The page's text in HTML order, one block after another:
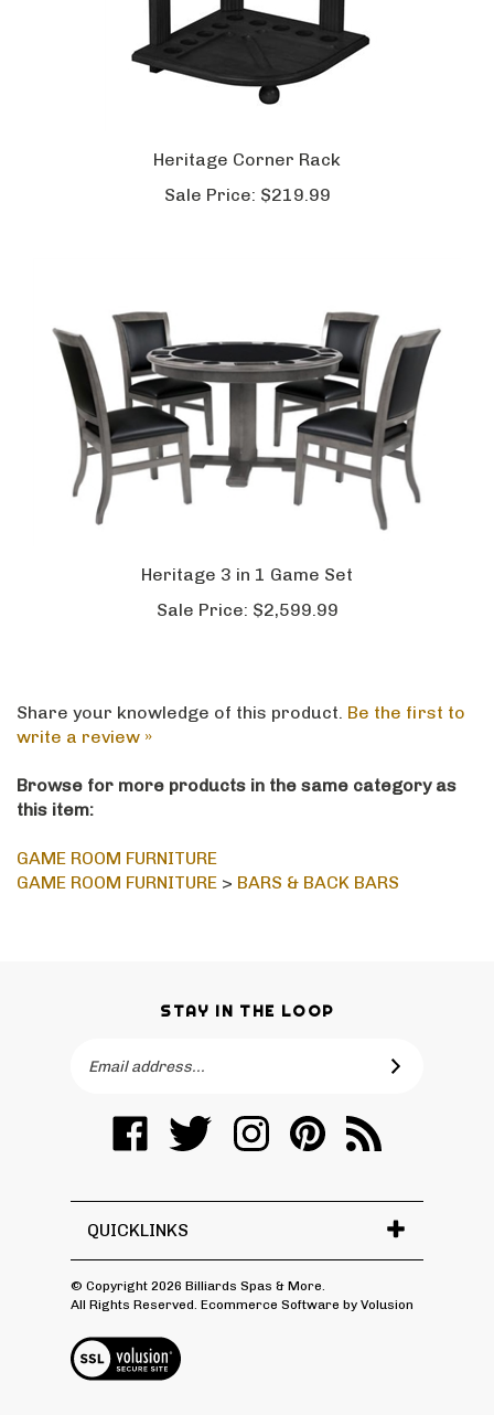
Heritage Corner Rack
Sale Price: $219.99
Heritage 3 in 1 Game Set
Sale Price: $2,599.99
Share your knowledge of this product. Be the first to
write a review »
Browse for more products in the same category as
this item:
GAME ROOM FURNITURE
GAME ROOM FURNITURE > BARS & BACK BARS
STAY IN THE LOOP
SUBSCRIBE
Like
Billiards
&
More
Facebook
Follow
Billiards
&
More
Twitter
Follow
Billiards
&
Instagram
Pin
Billiards
&
Pinterest
Subscribe
to
Spas
QUICKLINKS
© Copyright 2026 Billiards Spas & More.
All Rights Reserved. Ecommerce Software by Volusion
View
SSL